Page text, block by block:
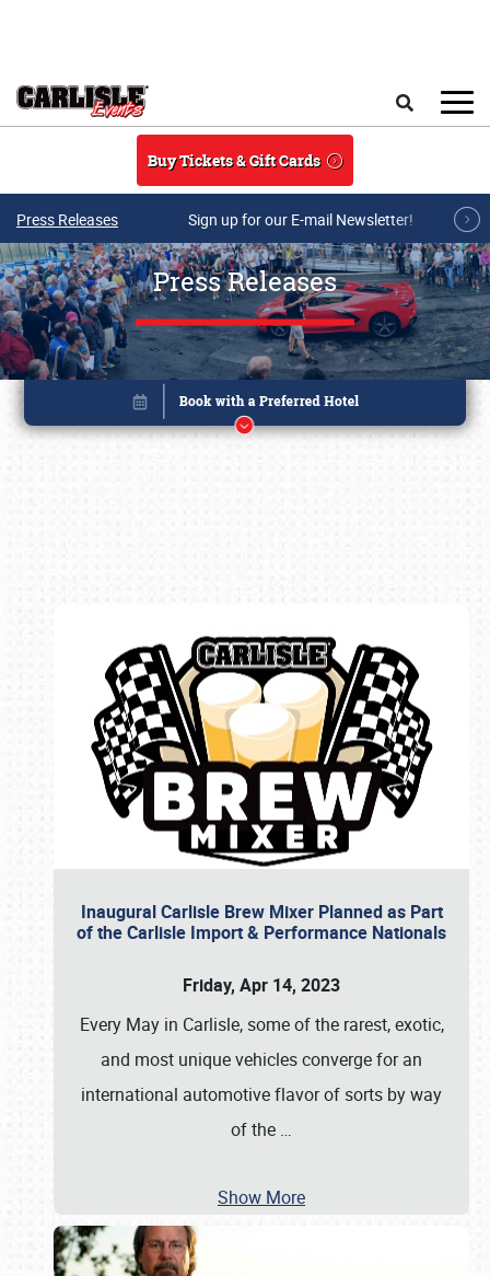
Buy Tickets & Gift Cards
Press Releases Sign up for our E-mail Newsletter!
Press Releases
Inaugural Carlisle Brew Mixer Planned as Part
of the Carlisle Import & Performance Nationals
Friday, Apr 14, 2023
Every May in Carlisle, some of the rarest, exotic,
and most unique vehicles converge for an
international automotive flavor of sorts by way
of the …
Show More
Book online or call (800) 216-1876